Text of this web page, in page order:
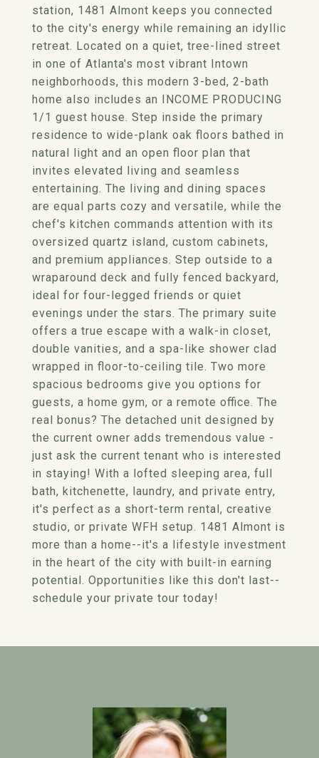
station, 1481 Almont keeps you connected
to the city's energy while remaining an idyllic
retreat. Located on a quiet, tree-lined street
in one of Atlanta's most vibrant Intown
neighborhoods, this modern 3-bed, 2-bath
home also includes an INCOME PRODUCING
1/1 guest house. Step inside the primary
residence to wide-plank oak floors bathed in
natural light and an open floor plan that
invites elevated living and seamless
entertaining. The living and dining spaces
are equal parts cozy and versatile, while the
chef's kitchen commands attention with its
oversized quartz island, custom cabinets,
and premium appliances. Step outside to a
wraparound deck and fully fenced backyard,
ideal for four-legged friends or quiet
evenings under the stars. The primary suite
offers a true escape with a walk-in closet,
double vanities, and a spa-like shower clad
wrapped in floor-to-ceiling tile. Two more
spacious bedrooms give you options for
guests, a home gym, or a remote office. The
real bonus? The detached unit designed by
the current owner adds tremendous value -
just ask the current tenant who is interested
in staying! With a lofted sleeping area, full
bath, kitchenette, laundry, and private entry,
it's perfect as a short-term rental, creative
studio, or private WFH setup. 1481 Almont is
more than a home--it's a lifestyle investment
in the heart of the city with built-in earning
potential. Opportunities like this don't last--
schedule your private tour today!